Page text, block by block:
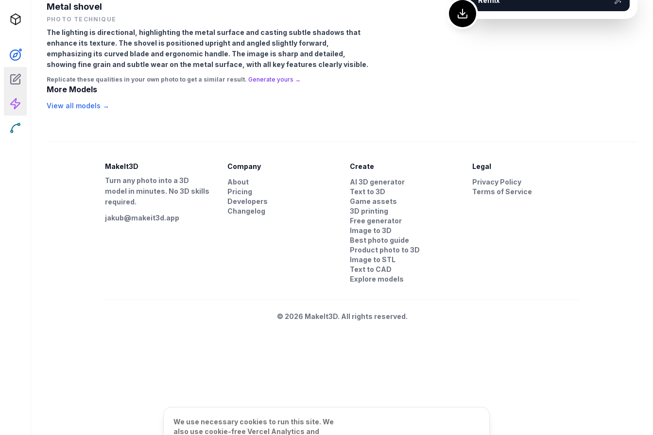
Metal shovel
PHOTO TECHNIQUE
The lighting is directional, highlighting the metal surface and casting subtle shadows that
enhance its texture. The shovel is positioned upright and angled slightly forward,
emphasizing its curved blade and ergonomic handle. The image is sharp and detailed,
showing fine grain and subtle wear on the metal surface, with all key features clearly visible.
Replicate these qualities in your own photo to get a similar result. Generate yours →
More Models
View all models →
MakeIt3D
Turn any photo into a 3D
model in minutes. No 3D skills
required.
jakub@makeit3d.app
Company
About
Pricing
Developers
Changelog
Create
AI 3D generator
Text to 3D
Game assets
3D printing
Free generator
Image to 3D
Best photo guide
Product photo to 3D
Image to STL
Text to CAD
Explore models
Legal
Privacy Policy
Terms of Service
© 2026 MakeIt3D. All rights reserved.
We use necessary cookies to run this site. We
also use cookie-free Vercel Analytics and